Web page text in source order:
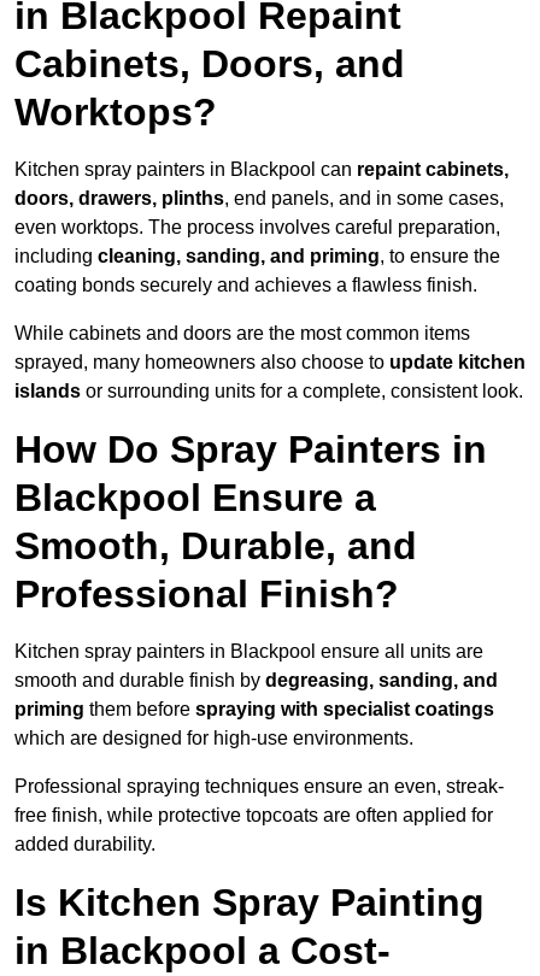
in Blackpool Repaint
Cabinets, Doors, and
Worktops?
Kitchen spray painters in Blackpool can repaint cabinets,
doors, drawers, plinths, end panels, and in some cases,
even worktops. The process involves careful preparation,
including cleaning, sanding, and priming, to ensure the
coating bonds securely and achieves a flawless finish.
While cabinets and doors are the most common items
sprayed, many homeowners also choose to update kitchen
islands or surrounding units for a complete, consistent look.
How Do Spray Painters in
Blackpool Ensure a
Smooth, Durable, and
Professional Finish?
Kitchen spray painters in Blackpool ensure all units are
smooth and durable finish by degreasing, sanding, and
priming them before spraying with specialist coatings
which are designed for high-use environments.
Professional spraying techniques ensure an even, streak-
free finish, while protective topcoats are often applied for
added durability.
Is Kitchen Spray Painting
in Blackpool a Cost-